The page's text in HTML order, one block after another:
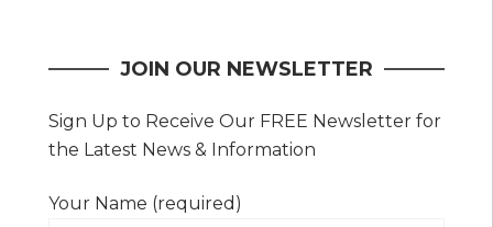
JOIN OUR NEWSLETTER
Sign Up to Receive Our FREE Newsletter for
the Latest News & Information
Your Name (required)